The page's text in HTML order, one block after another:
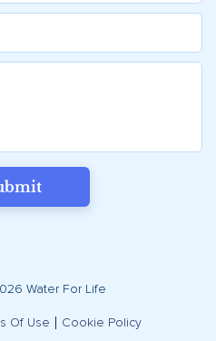
Water For Life
Of Use Cookie Policy